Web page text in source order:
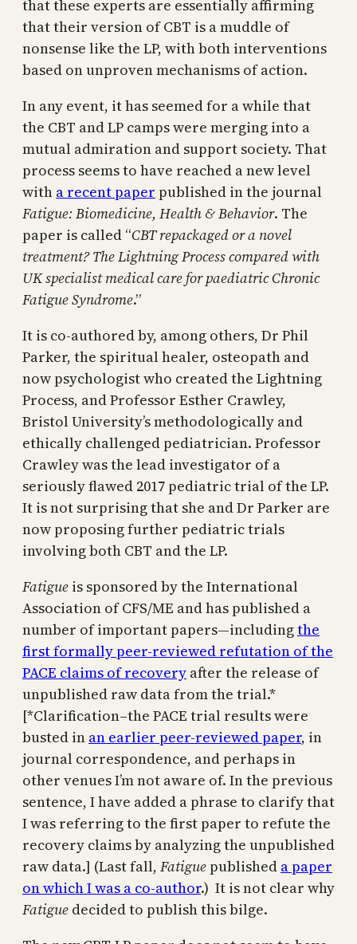
that these experts are essentially affirming
that their version of CBT is a muddle of
nonsense like the LP, with both interventions
based on unproven mechanisms of action.
In any event, it has seemed for a while that
the CBT and LP camps were merging into a
mutual admiration and support society. That
process seems to have reached a new level
with a recent paper published in the journal
Fatigue: Biomedicine, Health & Behavior. The
paper is called “CBT repackaged or a novel
treatment? The Lightning Process compared with
UK specialist medical care for paediatric Chronic
Fatigue Syndrome.”
It is co-authored by, among others, Dr Phil
Parker, the spiritual healer, osteopath and
now psychologist who created the Lightning
Process, and Professor Esther Crawley,
Bristol University’s methodologically and
ethically challenged pediatrician. Professor
Crawley was the lead investigator of a
seriously flawed 2017 pediatric trial of the LP.
It is not surprising that she and Dr Parker are
now proposing further pediatric trials
involving both CBT and the LP.
Fatigue is sponsored by the International
Association of CFS/ME and has published a
number of important papers—includingthe
first formally peer-reviewed refutation of the
PACE claims of recovery after the release of
unpublished raw data from the trial.*
[*Clarification–the PACE trial results were
busted in an earlier peer-reviewed paper, in
journal correspondence, and perhaps in
other venues I’m not aware of. In the previous
sentence, I have added a phrase to clarify that
I was referring to the first paper to refute the
recovery claims by analyzing the unpublished
raw data.] (Last fall, Fatigue published a paper
on which I was a co-author.) It is not clear why
Fatigue decided to publish this bilge.